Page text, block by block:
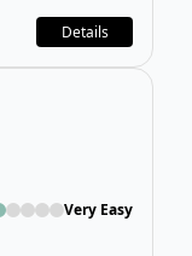
Details
Very Easy